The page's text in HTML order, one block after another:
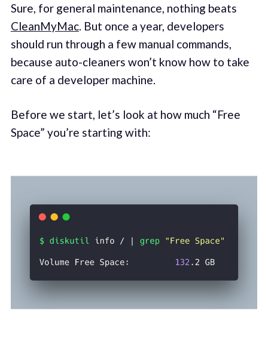
Sure, for general maintenance, nothing beats
CleanMyMac. But once a year, developers
should run through a few manual commands,
because auto-cleaners won’t know how to take
care of a developer machine.
Before we start, let’s look at how much “Free
Space” you’re starting with: